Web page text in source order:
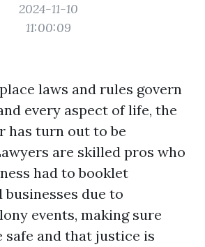
2024-11-10
11:00:09
laws and rules govern
every aspect of life, the
has turn out to be
are skilled pros who
had to booklet
due to
events, making sure
and that justice is